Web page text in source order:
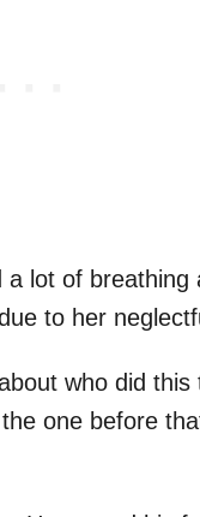
lot of breathing
to her
who did this
one before